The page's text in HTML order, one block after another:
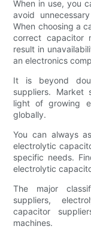
When in use, you
avoid
When choosing a
correct capacitor
result in
an electronics
It is beyond
suppliers. Market
light of growing
globally.
You can always
electrolytic
specific needs.
electrolytic
The major
suppliers,
capacitor
machines.